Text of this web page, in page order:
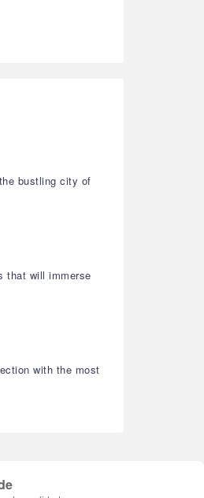
bustling city of
that will immerse
with the most